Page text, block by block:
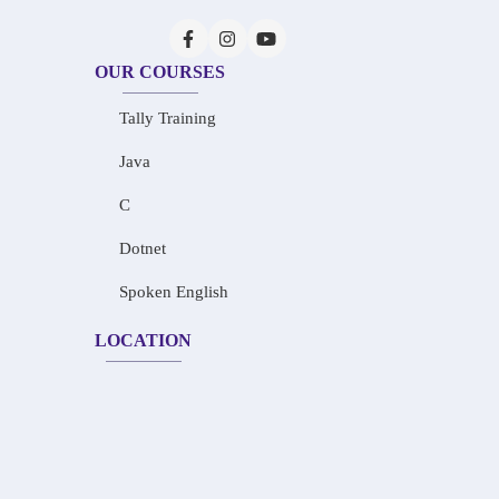
OUR COURSES
Tally Training
Java
C
Dotnet
Spoken English
LOCATION